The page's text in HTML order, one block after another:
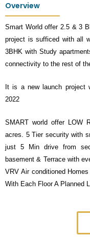
Overview
Smart World offer 2.5 & 3
project is sufficed with all
3BHK with Study
connectivity to the rest of
It is a new launch project
2022
SMART world offer LOW
acres. 5 Tier security with
just 5 Min drive from
basement & Terrace with
VRV Air conditioned
With Each Floor A Planned